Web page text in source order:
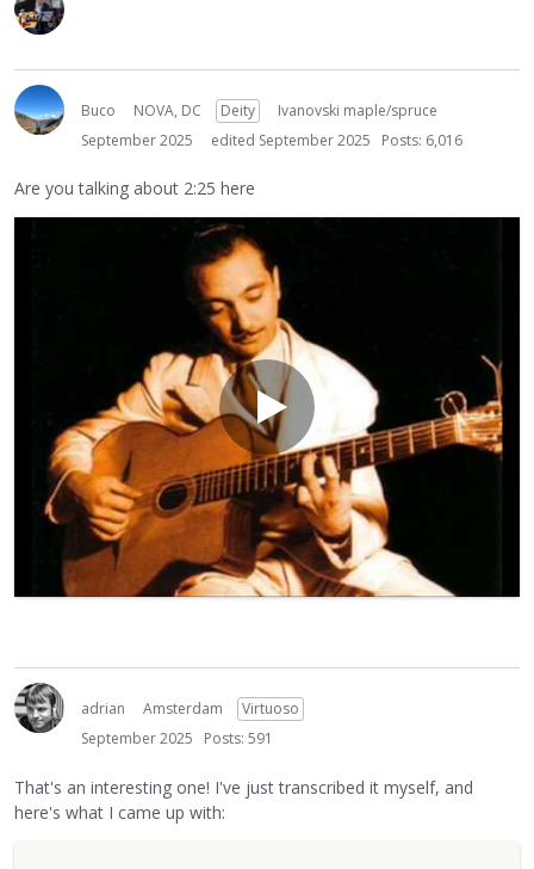
Buco NOVA, DC Deity
Ivanovski maple/spruce
September 2025
edited September 2025 Posts: 6,016
Are you talking about 2:25 here
adrian Amsterdam
Virtuoso
September 2025
Posts: 591
That's an interesting one! I've just transcribed it myself, and
here's what I came up with: